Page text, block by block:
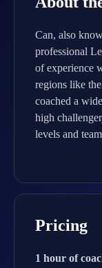
Can, also
professional
of experience
regions like
coached a
high
levels and
Pricing
1 hour of